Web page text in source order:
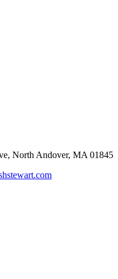
North Andover, MA 01845